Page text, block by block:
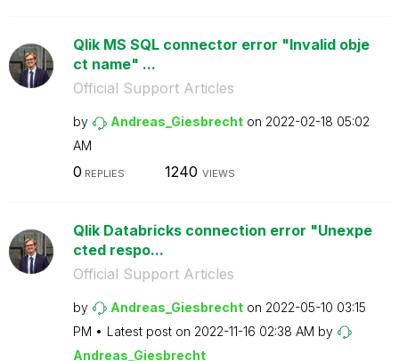
Qlik MS SQL connector error "Invalid obje
ct name" ...
Official Support Articles
by Andreas_Giesbrecht on ‎2022-02-18 05:02
AM
0 REPLIES 1240 VIEWS
Qlik Databricks connection error "Unexpe
cted respo...
Official Support Articles
by Andreas_Giesbrecht on ‎2022-05-10 03:15
PM
Latest post on ‎2022-11-16 02:38 AM by
Andreas_Giesbrecht